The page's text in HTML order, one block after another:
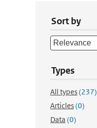
Sort by
Types
All types(237)
Articles(0)
Data (0)